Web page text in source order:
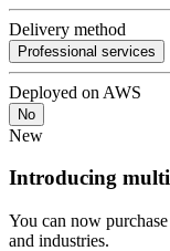
Delivery method
Professional services
Deployed on AWS
No
New
Introducing
You can now
and industries.